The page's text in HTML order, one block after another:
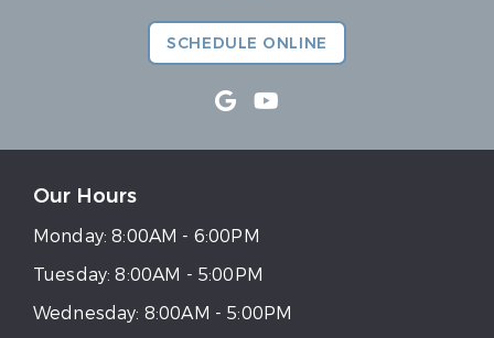
SCHEDULE ONLINE
Our Hours
Monday:8:00AM - 6:00PM
Tuesday:8:00AM - 5:00PM
Wednesday: 8:00AM - 5:00PM